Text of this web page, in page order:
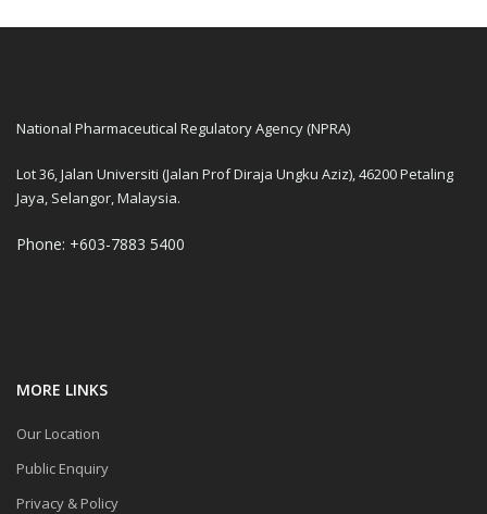
National Pharmaceutical Regulatory Agency (NPRA)
Lot 36, Jalan Universiti (Jalan Prof Diraja Ungku Aziz), 46200 Petaling
Jaya, Selangor, Malaysia.
Phone: +603-7883 5400
MORE LINKS
Our Location
Public Enquiry
Privacy & Policy